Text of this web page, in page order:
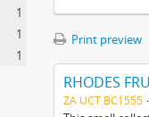
1
1
1
Print preview
RHODES
ZA UCT BC1555